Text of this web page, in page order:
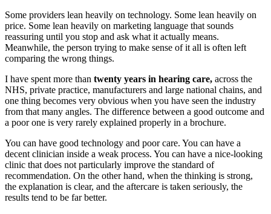
Some providers lean heavily on technology. Some lean heavily on
price. Some lean heavily on marketing language that sounds
reassuring until you stop and ask what it actually means.
Meanwhile, the person trying to make sense of it all is often left
comparing the wrong things.
I have spent more than twenty years in hearing care, across the
NHS, private practice, manufacturers and large national chains, and
one thing becomes very obvious when you have seen the industry
from that many angles. The difference between a good outcome and
a poor one is very rarely explained properly in a brochure.
You can have good technology and poor care. You can have a
decent clinician inside a weak process. You can have a nice-looking
clinic that does not particularly improve the standard of
recommendation. On the other hand, when the thinking is strong,
the explanation is clear, and the aftercare is taken seriously, the
results tend to be far better.